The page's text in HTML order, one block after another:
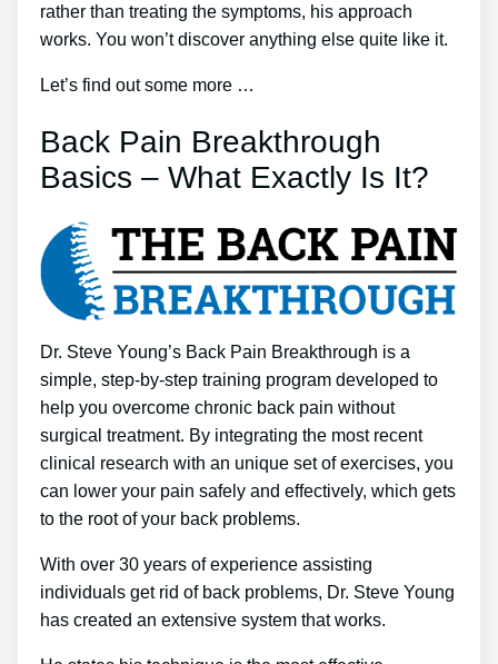
rather than treating the symptoms, his approach
works. You won’t discover anything else quite like it.
Let’s find out some more …
Back Pain Breakthrough
Basics – What Exactly Is It?
Dr. Steve Young’s Back Pain Breakthrough is a
simple, step-by-step training program developed to
help you overcome chronic back pain without
surgical treatment. By integrating the most recent
clinical research with an unique set of exercises, you
can lower your pain safely and effectively, which gets
to the root of your back problems.
With over 30 years of experience assisting
individuals get rid of back problems, Dr. Steve Young
has created an extensive system that works.